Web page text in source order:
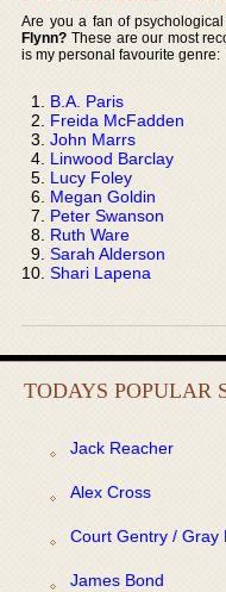
Are you a fan of
Flynn? These are our most
is my personal favourite genre:
B.A. Paris
Freida McFadden
John Marrs
Linwood Barclay
Lucy Foley
Megan Goldin
Peter Swanson
Ruth Ware
Sarah Alderson
Shari Lapena
TODAYS POPULAR
Jack Reacher
Alex Cross
Court Gentry / Gray
James Bond